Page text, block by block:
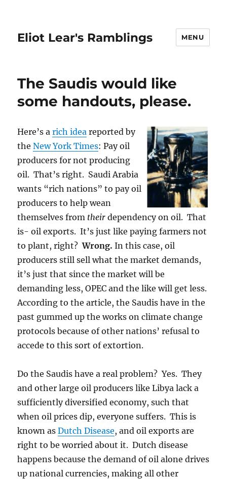
Eliot Lear's Ramblings MENU
The Saudis would like
some handouts, please.
Here’s arich idea reported by
theNew York Times: Pay oil
producers for not producing
oil. That’s right. Saudi Arabia
wants “rich nations” to pay oil
producers to help wean
themselves from their dependency on oil. That
is- oil exports. It’s just like paying farmers not
to plant, right?Wrong. In this case, oil
producers still sell what the market demands,
it’s just that since the market will be
demanding less, OPEC and the like will get less.
According to the article, the Saudis have in the
past gummed up the works on climate change
protocols because of other nations’ refusal to
accede to this sort of extortion.
Do the Saudis have a real problem? Yes. They
and other large oil producers like Libya lack a
sufficiently diversified economy, such that
when oil prices dip, everyone suffers. This is
known asDutch Disease, and oil exports are
right to be worried about it. Dutch disease
happens because the demand of oil alone drives
up national currencies, making all other